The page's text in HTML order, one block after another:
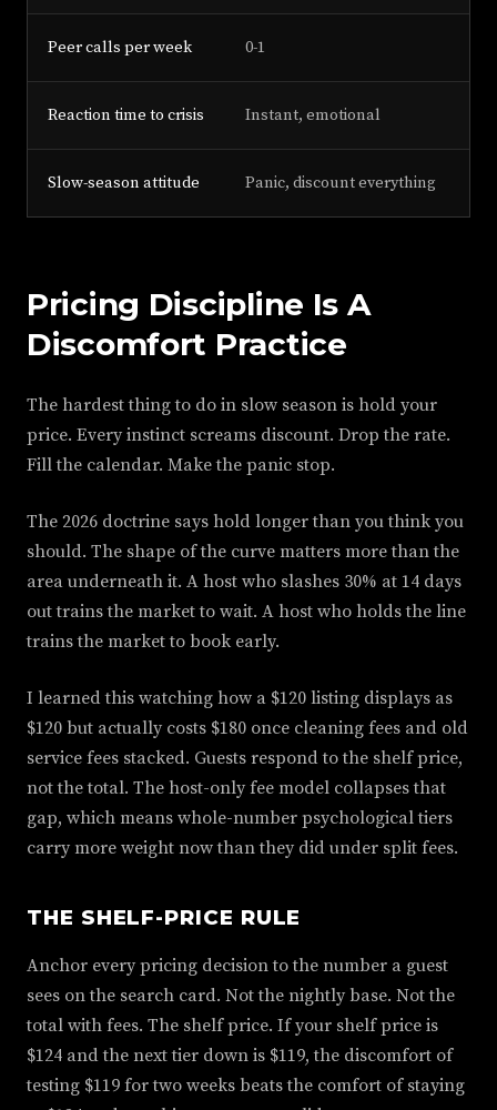
Peer calls per week 0-1
Reaction time to crisis Instant, emotional
Slow-season attitude Panic, discount everything
Pricing Discipline Is A
Discomfort Practice
The hardest thing to do in slow season is hold your
price. Every instinct screams discount. Drop the rate.
Fill the calendar. Make the panic stop.
The 2026 doctrine says hold longer than you think you
should. The shape of the curve matters more than the
area underneath it. A host who slashes 30% at 14 days
out trains the market to wait. A host who holds the line
trains the market to book early.
I learned this watching how a $120 listing displays as
$120 but actually costs $180 once cleaning fees and old
service fees stacked. Guests respond to the shelf price,
not the total. The host-only fee model collapses that
gap, which means whole-number psychological tiers
carry more weight now than they did under split fees.
THE SHELF-PRICE RULE
Anchor every pricing decision to the number a guest
sees on the search card. Not the nightly base. Not the
total with fees. The shelf price. If your shelf price is
$124 and the next tier down is $119, the discomfort of
testing $119 for two weeks beats the comfort of staying